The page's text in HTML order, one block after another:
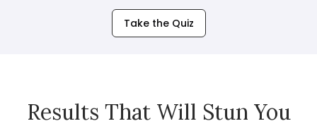
Take the Quiz
Results That Will Stun You